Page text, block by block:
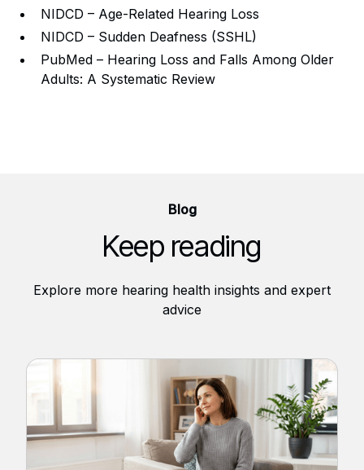
NIDCD – Age-Related Hearing Loss
NIDCD – Sudden Deafness (SSHL)
PubMed – Hearing Loss and Falls Among Older
Adults: A Systematic Review
Blog
Keep reading
Explore more hearing health insights and expert
advice